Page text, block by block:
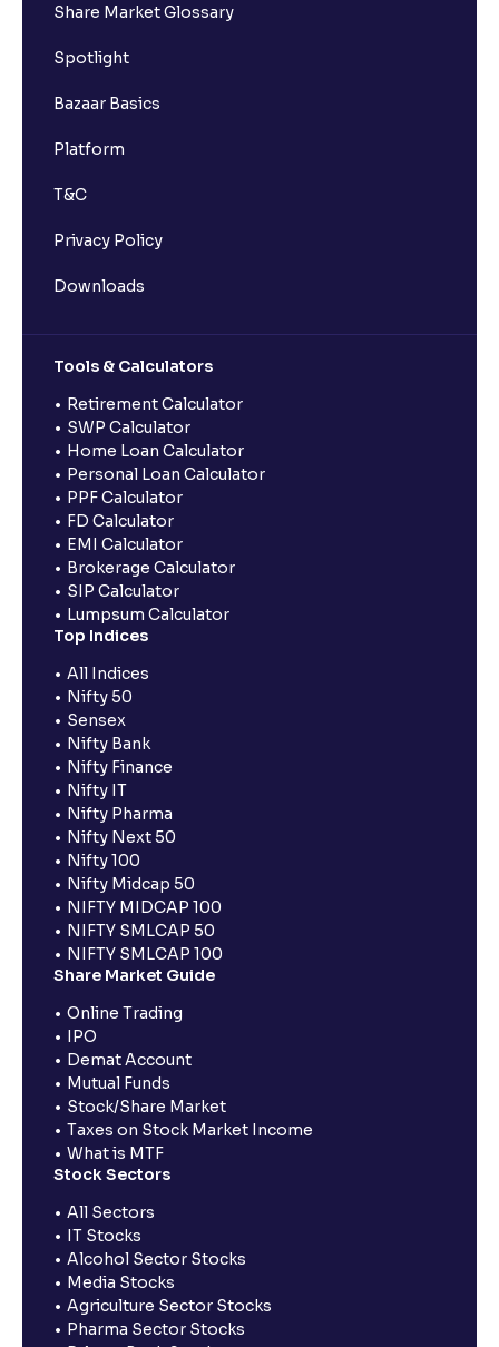
Share Market Glossary
Spotlight
Bazaar Basics
Platform
T&C
Privacy Policy
Downloads
Tools & Calculators
Retirement Calculator
SWP Calculator
Home Loan Calculator
Personal Loan Calculator
PPF Calculator
FD Calculator
EMI Calculator
Brokerage Calculator
SIP Calculator
Lumpsum Calculator
Top Indices
All Indices
Nifty 50
Sensex
Nifty Bank
Nifty Finance
Nifty IT
Nifty Pharma
Nifty Next 50
Nifty 100
Nifty Midcap 50
NIFTY MIDCAP 100
NIFTY SMLCAP 50
NIFTY SMLCAP 100
Share Market Guide
Online Trading
IPO
Demat Account
Mutual Funds
Stock/Share Market
Taxes on Stock Market Income
What is MTF
Stock Sectors
All Sectors
IT Stocks
Alcohol Sector Stocks
Media Stocks
Agriculture Sector Stocks
Pharma Sector Stocks